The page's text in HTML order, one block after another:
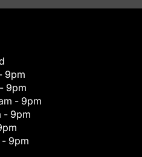
9pm
9pm
- 9pm
- 9pm
- 9pm